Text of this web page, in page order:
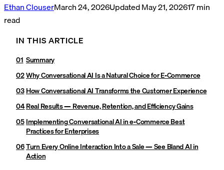
Ethan ClouserMarch 24, 2026UpdatedMay 21, 202617min
read
IN THIS ARTICLE
Summary
Why Conversational AI Is a Natural Choice for E-Commerce
How Conversational AI Transforms the Customer Experience
Real Results — Revenue, Retention, and Efficiency Gains
Implementing Conversational AI in e-Commerce Best
Practices for Enterprises
Turn Every Online Interaction Into a Sale — See Bland AI in
Action